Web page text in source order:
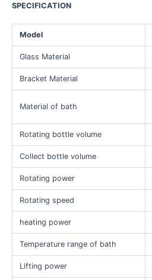
SPECIFICATION
Model
Glass Material
Bracket Material
Material of bath
Rotating bottle volume
Collect bottle volume
Rotating power
Rotating speed
heating power
Temperature range of bath
Lifting power